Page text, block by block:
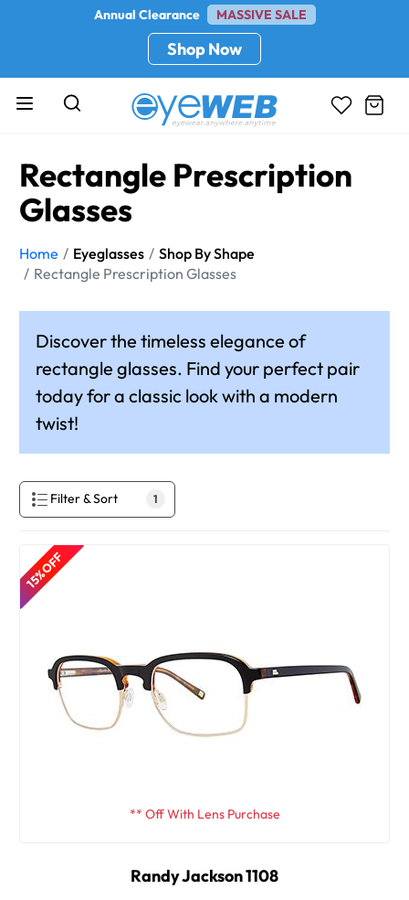
Annual Clearance MASSIVE SALE
Shop Now
Rectangle Prescription
Glasses
Home Eyeglasses
Shop By Shape
Rectangle Prescription Glasses
Discover the timeless elegance of
rectangle glasses. Find your perfect pair
today for a classic look with a modern
twist!
Filter & Sort 1
15% OFF
** Off With Lens Purchase
Randy Jackson 1108